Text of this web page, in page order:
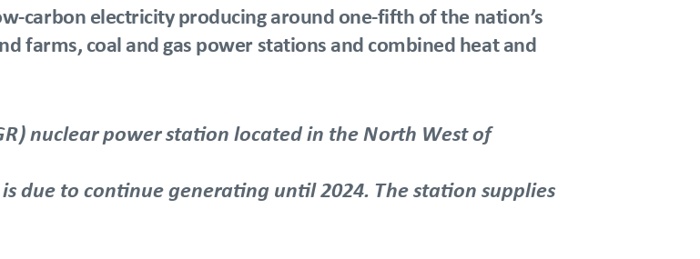
carbon electricity producing around one-fifth of the nation’s
farms, coal and gas power stations and combined heat and
nuclear power station located in the North West of
due to continue generating until 2024. The station supplies